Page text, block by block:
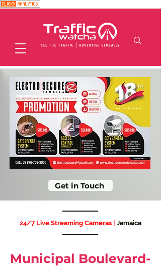
Get in Touch
24/7 Live Streaming Cameras | Jamaica
Municipal Boulevard-